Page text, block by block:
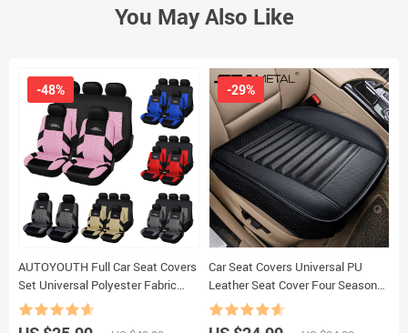
You May Also Like
AUTOYOUTH Full Car Seat Covers
Set Universal Polyester Fabric
Auto Protect Covers Car Seat
Protector Pink for Women Girls
-48%
Car Seat Covers Universal PU
Leather Seat Cover Four Seasons
Automobiles Covers Cushion Auto
Interior Accessories Mat Protector
-29%